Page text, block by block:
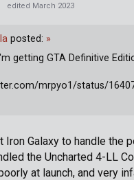
edited March 2023
Iron Galaxy to handle the
the Uncharted 4-LL
at launch, and very
posted: »
getting GTA Definitive
mrpyo1/status/